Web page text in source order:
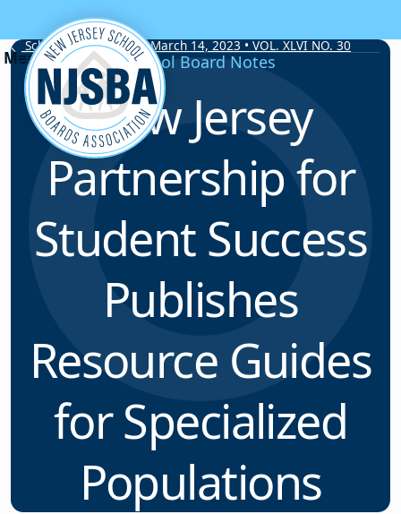
Skip to content
School Board Notes • March 14, 2023 • VOL. XLVI NO. 30
School Board Notes
New Jersey
Partnership for
Student Success
Publishes
Resource Guides
for Specialized
Populations